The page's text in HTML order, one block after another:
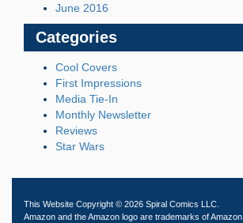
June 2016
Categories
Cool Covers
First Impressions
Media Tie-In
Monthly Newsletter
Reviews
Star Wars
This Website Copyright © 2026 Spiral Comics LLC.
Amazon and the Amazon logo are trademarks of